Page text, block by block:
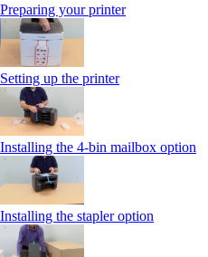
Preparing your printer
Setting up the printer
Installing the 4-bin mailbox option
Installing the stapler option